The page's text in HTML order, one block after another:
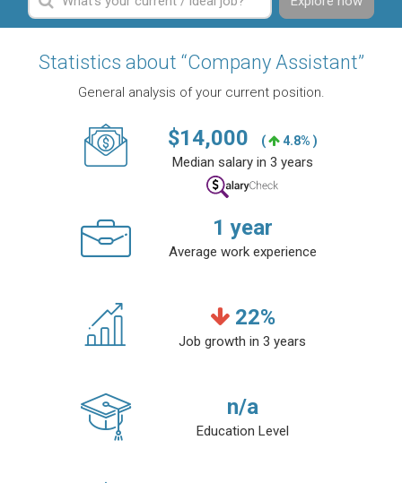
Statistics about “Company Assistant”
General analysis of your current position.
$14,000 ( 4.8% )
Median salary in 3 years
1 year
Average work experience
22%
Job growth in 3 years
n/a
Education Level